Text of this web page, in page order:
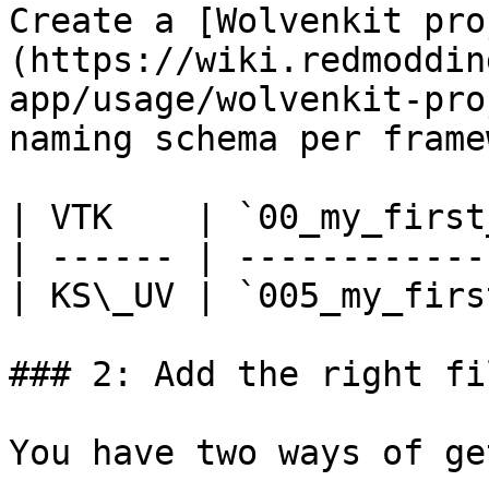
Create a [Wolvenkit
(https://
app/usage/wolvenkit-
naming schema per
| VTK    |
| ------ |
| KS\_UV |
### 2: Add the right
You have two ways